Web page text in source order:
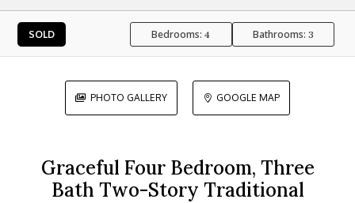
SOLD Bedrooms:4 Bathrooms: 3
 PHOTO GALLERY  GOOGLE MAP
Graceful Four Bedroom, Three
Bath Two-Story Traditional